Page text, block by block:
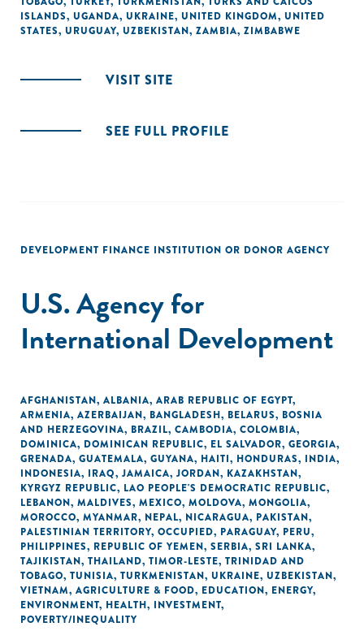
ISLANDS, UGANDA, UKRAINE, UNITED KINGDOM, UNITED
STATES, URUGUAY, UZBEKISTAN, ZAMBIA, ZIMBABWE
VISIT SITE
SEE FULL PROFILE
DEVELOPMENT FINANCE INSTITUTION OR DONOR AGENCY
U.S. Agency for
International Development
AFGHANISTAN, ALBANIA, ARAB REPUBLIC OF EGYPT,
ARMENIA, AZERBAIJAN, BANGLADESH, BELARUS, BOSNIA
AND HERZEGOVINA, BRAZIL, CAMBODIA, COLOMBIA,
DOMINICA, DOMINICAN REPUBLIC, EL SALVADOR, GEORGIA,
GRENADA, GUATEMALA, GUYANA, HAITI, HONDURAS, INDIA,
INDONESIA, IRAQ, JAMAICA, JORDAN, KAZAKHSTAN,
KYRGYZ REPUBLIC, LAO PEOPLE'S DEMOCRATIC REPUBLIC,
LEBANON, MALDIVES, MEXICO, MOLDOVA, MONGOLIA,
MOROCCO, MYANMAR, NEPAL, NICARAGUA, PAKISTAN,
PALESTINIAN TERRITORY, OCCUPIED, PARAGUAY, PERU,
PHILIPPINES, REPUBLIC OF YEMEN, SERBIA, SRI LANKA,
TAJIKISTAN, THAILAND, TIMOR-LESTE, TRINIDAD AND
TOBAGO, TUNISIA, TURKMENISTAN, UKRAINE, UZBEKISTAN,
VIETNAM, AGRICULTURE & FOOD, EDUCATION, ENERGY,
ENVIRONMENT, HEALTH, INVESTMENT,
POVERTY/INEQUALITY